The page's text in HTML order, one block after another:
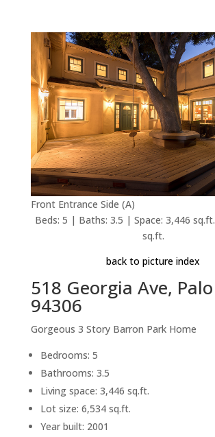
Front Entrance Side (A)
Beds: 5 | Baths: 3.5 | Space: 3,446
sq.ft.
back to picture index
518 Georgia Ave,
94306
Gorgeous 3 Story Barron Park Home
Bedrooms: 5
Bathrooms: 3.5
Living space: 3,446 sq.ft.
Lot size: 6,534 sq.ft.
Year built: 2001